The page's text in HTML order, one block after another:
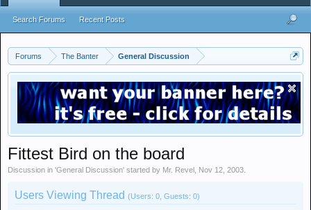
Forums The Banter General Discussion
Fittest Bird on the board
Discussion in 'General Discussion' started by Mr. Revel Nov 12, 2003
Users Viewing Thread (Users: 0, Guests: 0)
Search Forums Recent Posts